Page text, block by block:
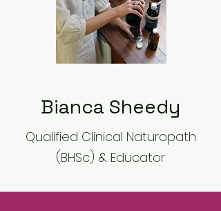
Bianca Sheedy
Qualified Clinical Naturopath
(BHSc) & Educator